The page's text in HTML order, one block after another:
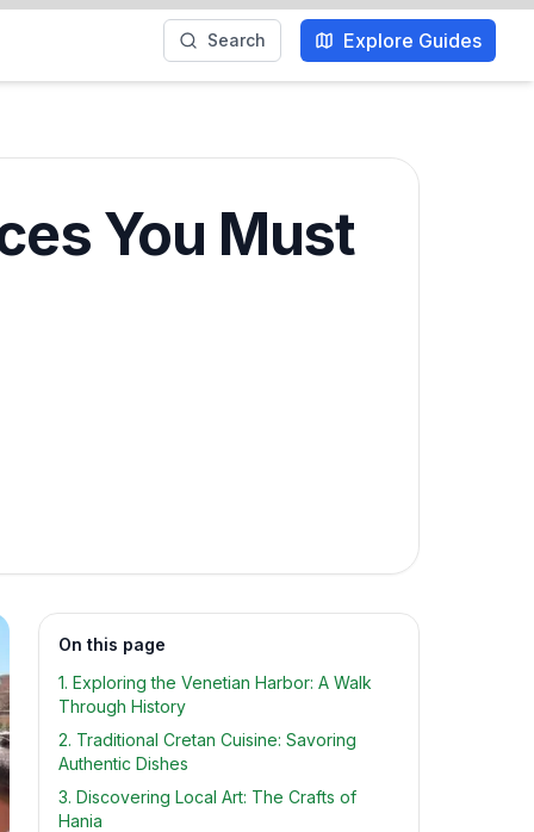
Search Explore Guides
You Must
On this page
1. Exploring the Venetian Harbor: A Walk
Through History
2. Traditional Cretan Cuisine: Savoring
Authentic Dishes
3. Discovering Local Art: The Crafts of
Hania